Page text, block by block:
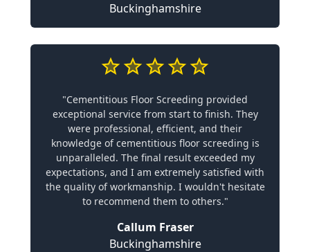
Buckinghamshire
"Cementitious Floor Screeding provided
exceptional service from start to finish. They
were professional, efficient, and their
knowledge of cementitious floor screeding is
unparalleled. The final result exceeded my
expectations, and I am extremely satisfied with
the quality of workmanship. I wouldn't hesitate
to recommend them to others."
Callum Fraser
Buckinghamshire